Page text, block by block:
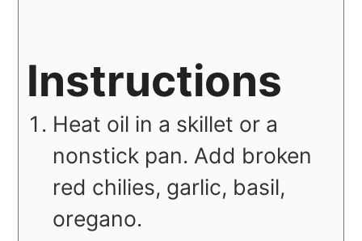
Instructions
Heat oil in a skillet or a
nonstick pan. Add broken
red chilies, garlic, basil,
oregano.